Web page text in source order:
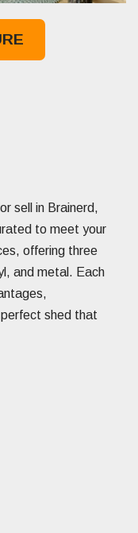
sell in Brainerd,
to meet your
offering three
and metal. Each
shed that